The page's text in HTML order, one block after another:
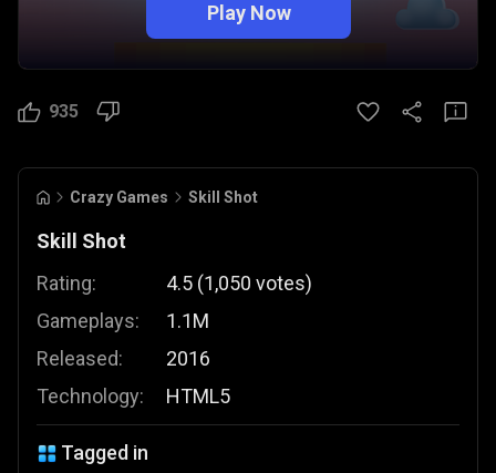
Play Now
935
Crazy Games Skill Shot
Skill Shot
Rating:
Gameplays:
Released:
Technology:
4.5 (1,050 votes)
1.1M
2016
HTML5
Tagged in